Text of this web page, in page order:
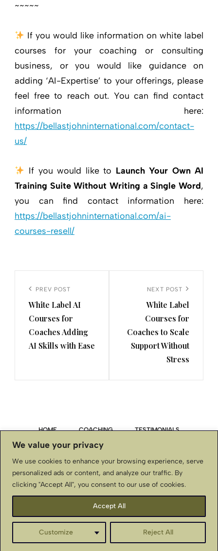
We value your privacy
We use cookies to enhance your browsing experience, serve
personalized ads or content, and analyze our traffic. By
clicking "Accept All", you consent to our use of cookies.
Customize Reject All
Accept All
~~~~~
If you would like information on white label
courses for your coaching or consulting
business, or you would like guidance on
adding ‘AI-Expertise’ to your offerings, please
feel free to reach out. You can find contact
information here:
https://bellastjohninternational.com/contact-
us/
If you would like to Launch Your Own AI
Training Suite Without Writing a Single Word,
you can find contact information here:
https://bellastjohninternational.com/ai-
courses-resell/
navigation
Previous
Post
PREV POST
White Label AI
Courses for
Coaches Adding
AI Skills with Ease
NEXT POST
White Label
Courses for
Coaches to Scale
Support Without
Stress
HOME COACHING TESTIMONIALS
TERMS & CONDITIONS, DISCLAIMER
BellaStJohnInternational.com ~ Copyright © ~ All Rights
Reserved
English